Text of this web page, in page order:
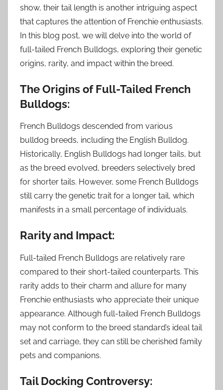
show, their tail length is another intriguing aspect
that captures the attention of Frenchie enthusiasts.
In this blog post, we will delve into the world of
full-tailed French Bulldogs, exploring their genetic
origins, rarity, and impact within the breed.
The Origins of Full-Tailed French
Bulldogs:
French Bulldogs descended from various
bulldog breeds, including the English Bulldog.
Historically, English Bulldogs had longer tails, but
as the breed evolved, breeders selectively bred
for shorter tails. However, some French Bulldogs
still carry the genetic trait for a longer tail, which
manifests in a small percentage of individuals.
Rarity and Impact:
Full-tailed French Bulldogs are relatively rare
compared to their short-tailed counterparts. This
rarity adds to their charm and allure for many
Frenchie enthusiasts who appreciate their unique
appearance. Although full-tailed French Bulldogs
may not conform to the breed standard’s ideal tail
set and carriage, they can still be cherished family
pets and companions.
Tail Docking Controversy: